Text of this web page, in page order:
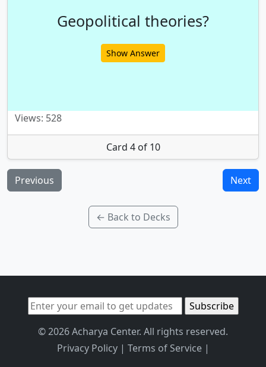
Geopolitical theories?
Show Answer
Views: 528
Card 4 of 10
Previous Next
← Back to Decks
© 2026 Acharya Center. All rights reserved.
Privacy Policy| Terms of Service|